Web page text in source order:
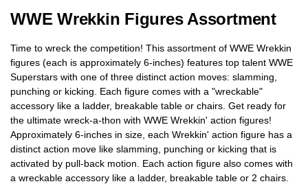
WWE Wrekkin Figures Assortment
Time to wreck the competition! This assortment of WWE Wrekkin
figures (each is approximately 6-inches) features top talent WWE
Superstars with one of three distinct action moves: slamming,
punching or kicking. Each figure comes with a "wreckable"
accessory like a ladder, breakable table or chairs. Get ready for
the ultimate wreck-a-thon with WWE Wrekkin' action figures!
Approximately 6-inches in size, each Wrekkin' action figure has a
distinct action move like slamming, punching or kicking that is
activated by pull-back motion. Each action figure also comes with
a wreckable accessory like a ladder, breakable table or 2 chairs.